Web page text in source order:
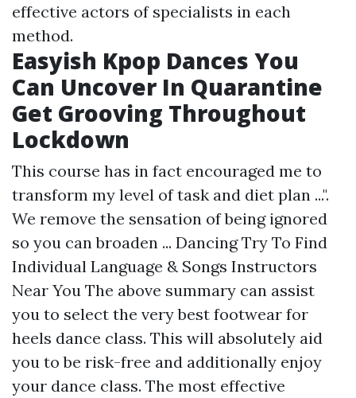
effective actors of specialists in each
method.
Easyish Kpop Dances You
Can Uncover In Quarantine
Get Grooving Throughout
Lockdown
This course has in fact encouraged me to
transform my level of task and diet plan ...".
We remove the sensation of being ignored
so you can broaden ... Dancing Try To Find
Individual Language & Songs Instructors
Near You The above summary can assist
you to select the very best footwear for
heels dance class. This will absolutely aid
you to be risk-free and additionally enjoy
your dance class. The most effective